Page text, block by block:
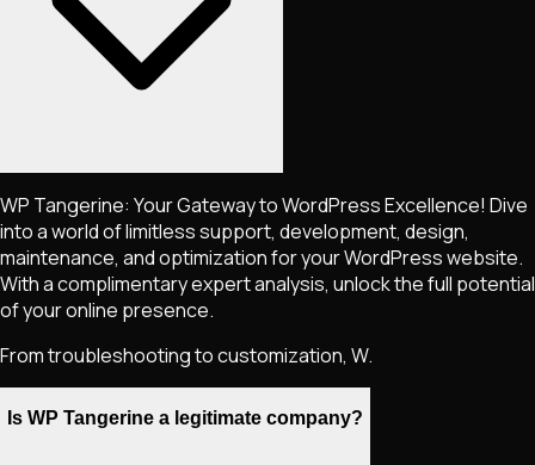
WP Tangerine: Your Gateway to WordPress Excellence! Dive
into a world of limitless support, development, design,
maintenance, and optimization for your WordPress website.
With a complimentary expert analysis, unlock the full potential
of your online presence.
From troubleshooting to customization, W.
Is WP Tangerine a legitimate company?